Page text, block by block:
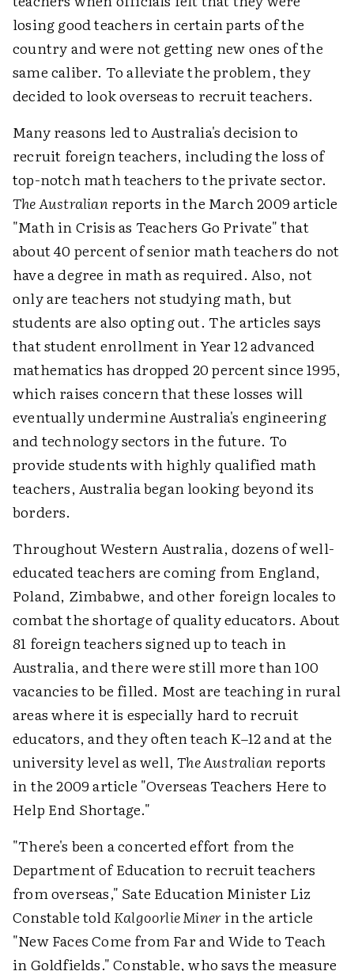
losing good teachers in certain parts of the
country and were not getting new ones of the
same caliber. To alleviate the problem, they
decided to look overseas to recruit teachers.
Many reasons led to Australia's decision to
recruit foreign teachers, including the loss of
top-notch math teachers to the private sector.
The Australian reports in the March 2009 article
"Math in Crisis as Teachers Go Private" that
about 40 percent of senior math teachers do not
have a degree in math as required. Also, not
only are teachers not studying math, but
students are also opting out. The articles says
that student enrollment in Year 12 advanced
mathematics has dropped 20 percent since 1995,
which raises concern that these losses will
eventually undermine Australia's engineering
and technology sectors in the future. To
provide students with highly qualified math
teachers, Australia began looking beyond its
borders.
Throughout Western Australia, dozens of well-
educated teachers are coming from England,
Poland, Zimbabwe, and other foreign locales to
combat the shortage of quality educators. About
81 foreign teachers signed up to teach in
Australia, and there were still more than 100
vacancies to be filled. Most are teaching in rural
areas where it is especially hard to recruit
educators, and they often teach K–12 and at the
university level as well,The Australian reports
in the 2009 article "Overseas Teachers Here to
Help End Shortage."
"There's been a concerted effort from the
Department of Education to recruit teachers
from overseas," Sate Education Minister Liz
Constable toldKalgoorlie Minerin the article
"New Faces Come from Far and Wide to Teach
in Goldfields." Constable, who says the measure